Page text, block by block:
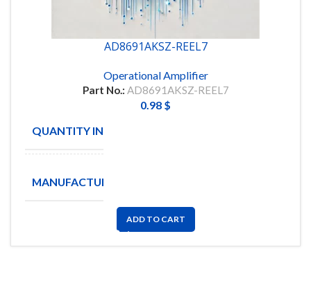
AD8691AKSZ-REEL7
Operational Amplifier
Part No.: AD8691AKSZ-REEL7
0.98 $
QUANTITY IN STOCK
MANUFACTURE
ADD TO CART